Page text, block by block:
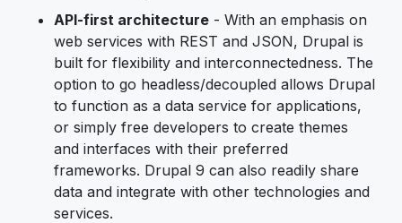
API-first architecture - With an emphasis on
web services with REST and JSON, Drupal is
built for flexibility and interconnectedness. The
option to go headless/decoupled allows Drupal
to function as a data service for applications,
or simply free developers to create themes
and interfaces with their preferred
frameworks. Drupal 9 can also readily share
data and integrate with other technologies and
services.